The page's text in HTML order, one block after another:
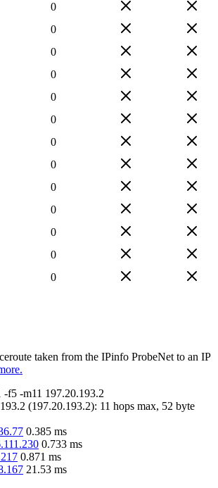
0
0
0
0
0
0
0
0
0
0
0
0
0
taken from the IPinfo ProbeNet to an IP
-f5 -m11 197.20.193.2
(197.20.193.2): 11 hops max, 52 byte
0.385 ms
0.733 ms
0.871 ms
21.53 ms